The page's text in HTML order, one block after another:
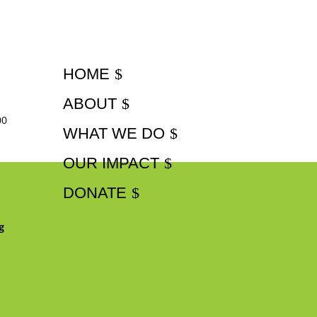
HOME
ABOUT
WHAT WE DO
OUR IMPACT
DONATE